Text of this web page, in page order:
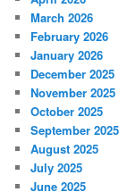
March 2026
February 2026
January 2026
December 2025
November 2025
October 2025
September 2025
August 2025
July 2025
June 2025